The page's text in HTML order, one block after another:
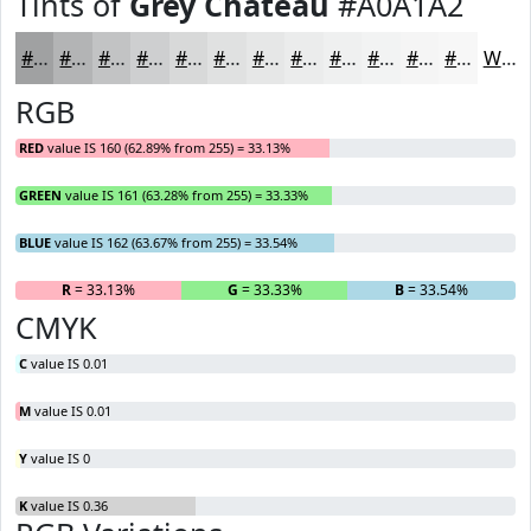
#A0A1A2 #B3B4B5 #C2C3C4 #CECFD0 #D8D9D9 #E0E1E1 #E6E7E7 #EBECEC #EFF0F0 #F2F3F3 #F5F5F5 #F7F7F7 White
RGB
RED value IS 160 (62.89% from 255) = 33.13%
GREEN value IS 161 (63.28% from 255) = 33.33%
BLUE value IS 162 (63.67% from 255) = 33.54%
R= 33.13% G = 33.33% B= 33.54%
CMYK
C value IS 0.01
M value IS 0.01
Y value IS 0
K value IS 0.36